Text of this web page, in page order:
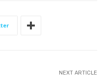
NEXT ARTICLE